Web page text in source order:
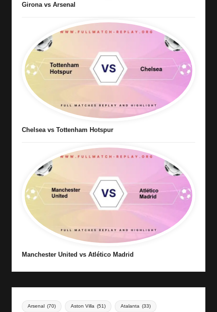
Girona vs Arsenal
Chelsea vs Tottenham Hotspur
Manchester United vs Atlético Madrid
Arsenal (70) Aston Villa (51) Atalanta (33)